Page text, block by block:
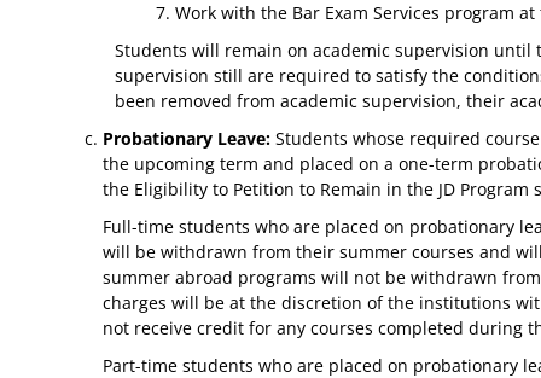
Work with the Bar Exam Services program
Students will remain on academic supervision until
supervision still are required to satisfy the
been removed from academic supervision, their
Probationary Leave: Students whose required
the upcoming term and placed on a one-term
the Eligibility to Petition to Remain in the JD
Full-time students who are placed on probationary
will be withdrawn from their summer courses and
summer abroad programs will not be withdrawn
charges will be at the discretion of the institutions
not receive credit for any courses completed during
Part-time students who are placed on probationary